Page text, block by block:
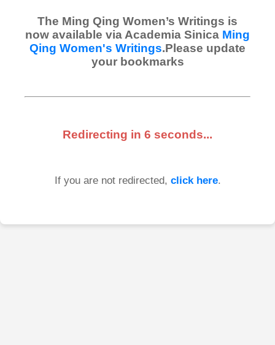
The Ming Qing Women’s Writings is
now available via Academia Sinica Ming
Qing Women's Writings.Please update
your bookmarks
Redirecting in 6 seconds...
If you are not redirected, click here.